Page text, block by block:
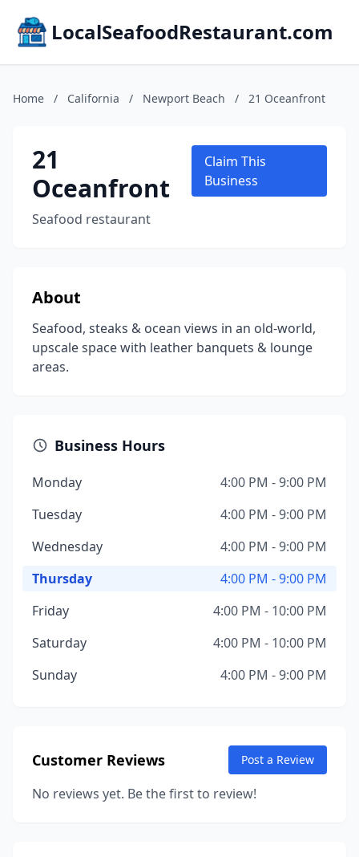
LocalSeafoodRestaurant.com
Home / California / Newport Beach / 21 Oceanfront
21
Oceanfront
Seafood restaurant
Claim This
Business
About
Seafood, steaks & ocean views in an old-world,
upscale space with leather banquets & lounge
areas.
Business Hours
Monday
4:00 PM - 9:00 PM
Tuesday
4:00 PM - 9:00 PM
Wednesday
4:00 PM - 9:00 PM
Thursday
4:00 PM - 9:00 PM
Friday
4:00 PM - 10:00 PM
Saturday
4:00 PM - 10:00 PM
Sunday
4:00 PM - 9:00 PM
Customer Reviews Post a Review
No reviews yet. Be the first to review!